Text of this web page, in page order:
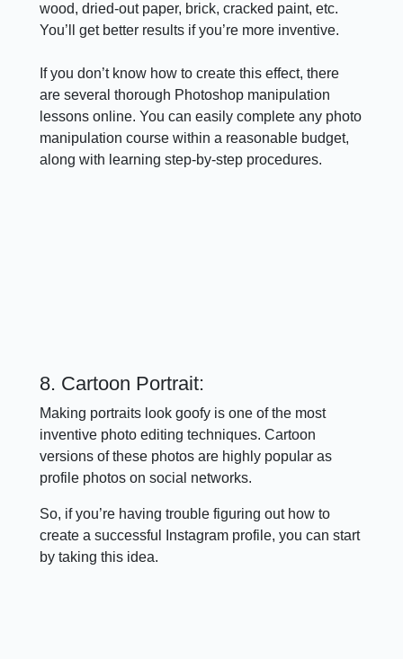
wood, dried-out paper, brick, cracked paint, etc.
You’ll get better results if you’re more inventive.
If you don’t know how to create this effect, there
are several thorough Photoshop manipulation
lessons online. You can easily complete any photo
manipulation course within a reasonable budget,
along with learning step-by-step procedures.
8. Cartoon Portrait:
Making portraits look goofy is one of the most
inventive photo editing techniques. Cartoon
versions of these photos are highly popular as
profile photos on social networks.
So, if you’re having trouble figuring out how to
create a successful Instagram profile, you can start
by taking this idea.